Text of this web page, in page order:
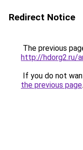
Redirect Notice
The previous
http://hdorg2.ru/
If you do not
the previous page.